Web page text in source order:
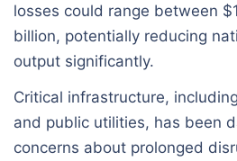
losses could range between
billion, potentially reducing
output significantly.
Critical infrastructure,
and public utilities, has been
concerns about prolonged